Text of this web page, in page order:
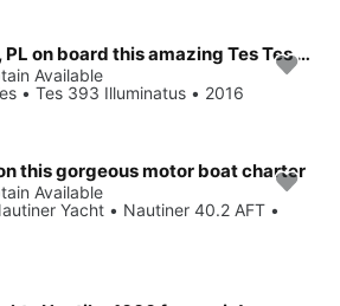
Experience Wilkasy, PL on board this amazing Tes Tes 393 Illuminatus
Available
• Tes 393 Illuminatus • 2016
this gorgeous motor boat charter
Available
Yacht • Nautiner 40.2 AFT •